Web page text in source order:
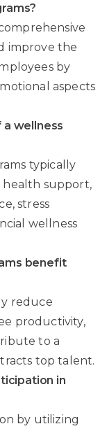
improve the
by
aspects
wellness
typically
health support,
stress
wellness
benefit
reduce
productivity,
to a
top talent.
in
by utilizing